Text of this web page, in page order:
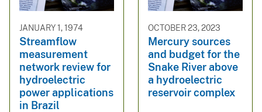
JANUARY 1, 1974
Streamflow
measurement
network review for
hydroelectric
power applications
in Brazil
OCTOBER 23, 2023
Mercury sources
and budget for the
Snake River above
a hydroelectric
reservoir complex